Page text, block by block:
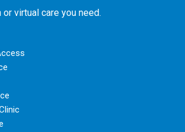
virtual care you need.